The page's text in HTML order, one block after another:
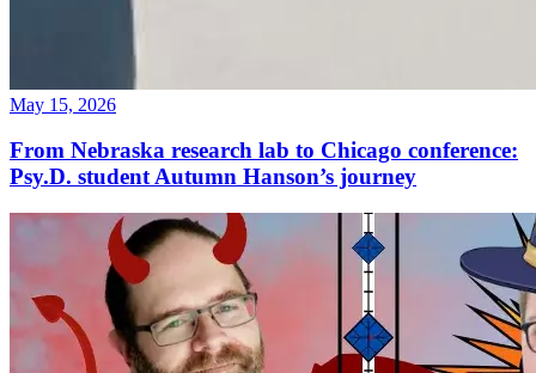
May 15, 2026
From Nebraska research lab to Chicago conference:
Psy.D. student Autumn Hanson’s journey